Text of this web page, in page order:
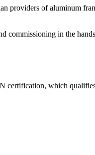
providers of aluminum
commissioning in the
which